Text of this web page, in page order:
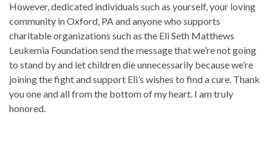
However, dedicated individuals such as yourself, your loving
community in Oxford, PA and anyone who supports
charitable organizations such as the Eli Seth Matthews
Leukemia Foundation send the message that we’re not going
to stand by and let children die unnecessarily because we’re
joining the fight and support Eli’s wishes to find a cure. Thank
you one and all from the bottom of my heart. I am truly
honored.